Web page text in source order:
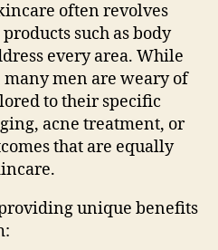
often revolves
such as body
every area. While
many men are weary of
to their specific
acne treatment, or
that are equally
unique benefits